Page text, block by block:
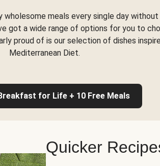
wholesome meals every single day
got a wide range of options for you to
proud of is our selection of dishes
Mediterranean Diet.
for Life + 10 Free Meals
Quicker